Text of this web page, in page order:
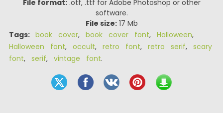
File format:.otf, .ttf for Adobe Photoshop or other
software.
File size:17 Mb
Tags: book cover, book cover font, Halloween,
Halloween font, occult, retro font, retro serif, scary
font, serif, vintage font.